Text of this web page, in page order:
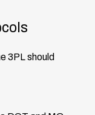
3PL should